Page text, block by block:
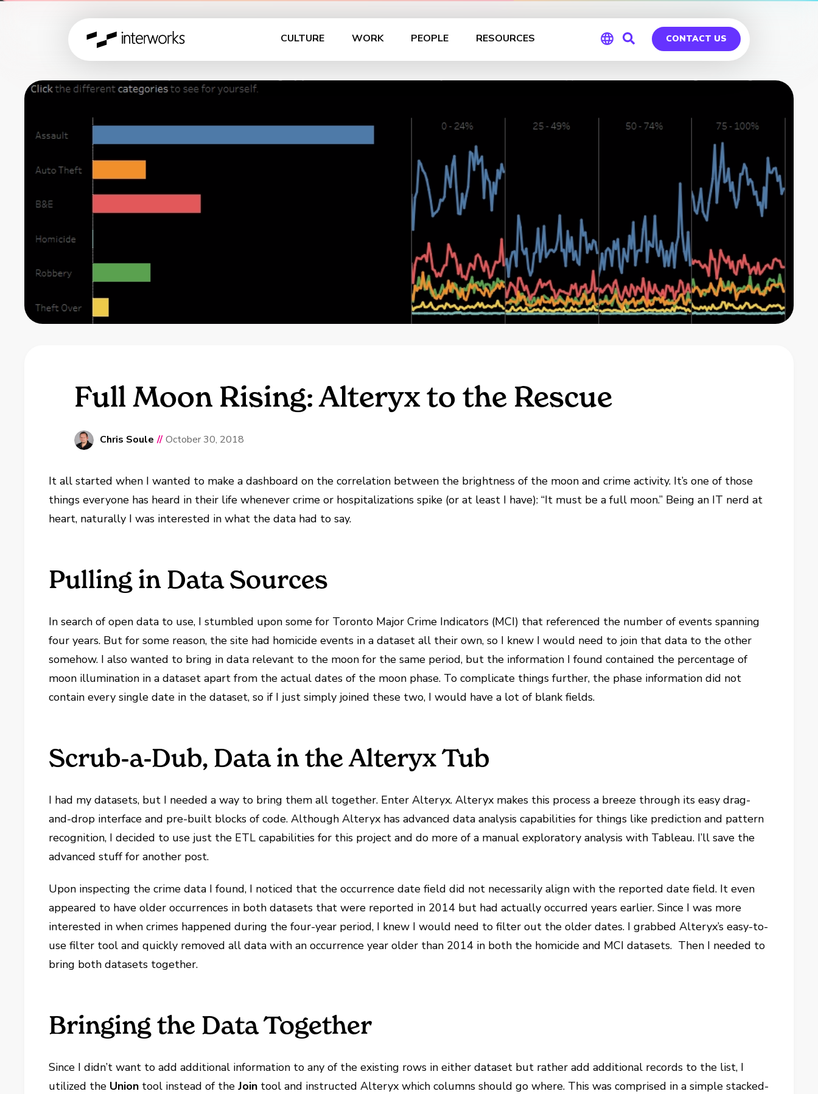
CULTURE WORK PEOPLE RESOURCES
Global
CONTACT US
Full Moon Rising: Alteryx to the Rescue
Chris Soule // October 30, 2018
It all started when I wanted to make a dashboard on the correlation between the brightness of the moon and crime activity. It’s one of those
things everyone has heard in their life whenever crime or hospitalizations spike (or at least I have): “It must be a full moon.” Being an IT nerd at
heart, naturally I was interested in what the data had to say.
Pulling in Data Sources
In search of open data to use, I stumbled upon some for Toronto Major Crime Indicators (MCI) that referenced the number of events spanning
four years. But for some reason, the site had homicide events in a dataset all their own, so I knew I would need to join that data to the other
somehow. I also wanted to bring in data relevant to the moon for the same period, but the information I found contained the percentage of
moon illumination in a dataset apart from the actual dates of the moon phase. To complicate things further, the phase information did not
contain every single date in the dataset, so if I just simply joined these two, I would have a lot of blank fields.
Scrub-a-Dub, Data in the Alteryx Tub
I had my datasets, but I needed a way to bring them all together. Enter Alteryx. Alteryx makes this process a breeze through its easy drag-
and-drop interface and pre-built blocks of code. Although Alteryx has advanced data analysis capabilities for things like prediction and pattern
recognition, I decided to use just the ETL capabilities for this project and do more of a manual exploratory analysis with Tableau. I’ll save the
advanced stuff for another post.
Upon inspecting the crime data I found, I noticed that the occurrence date field did not necessarily align with the reported date field. It even
appeared to have older occurrences in both datasets that were reported in 2014 but had actually occurred years earlier. Since I was more
interested in when crimes happened during the four-year period, I knew I would need to filter out the older dates. I grabbed Alteryx’s easy-to-
use filter tool and quickly removed all data with an occurrence year older than 2014 in both the homicide and MCI datasets. Then I needed to
bring both datasets together.
Bringing the Data Together
Since I didn’t want to add additional information to any of the existing rows in either dataset but rather add additional records to the list, I
utilized the Union tool instead of theJoin tool and instructed Alteryx which columns should go where. This was comprised in a simple stacked-